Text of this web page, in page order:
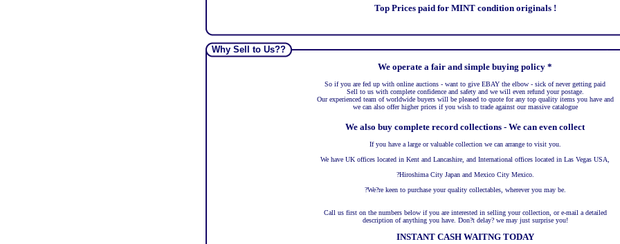
Top Prices paid for MINT condition originals !
Why Sell to Us??
We operate a fair and simple buying policy *
So if you are fed up with online auctions - want to give EBAY the elbow - sick of never getting paid
Sell to us with complete confidence and safety and we will even refund your postage.
Our experienced team of worldwide buyers will be pleased to quote for any top quality items you have and
we can also offer higher prices if you wish to trade against our massive catalogue
We also buy complete record collections - We can even collect
If you have a large or valuable collection we can arrange to visit you.
We have UK offices located in Kent and Lancashire, and International offices located in Las Vegas USA,
?Hiroshima City Japan and Mexico City Mexico.
?We?re keen to purchase your quality collectables, wherever you may be.
Call us first on the numbers below if you are interested in selling your collection, or e-mail a detailed
description of anything you have. Don?t delay? we may just surprise you!
INSTANT CASH WAITNG TODAY